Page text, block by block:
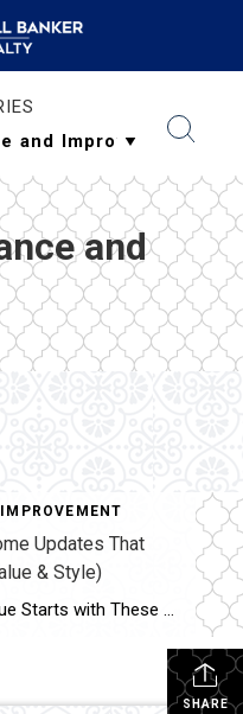
and
Updates That
& Style)
Your Charleston Home’s Value Starts with These 6 Essentials Whether you are planning to sell or simply want to protect your investment, these 5 key areas are essential to keep updated in your home. Each one plays a major role in safety, energy efficiency, modern appeal — and ultimately, your home’s market value. 1. Roof […]
SHARE